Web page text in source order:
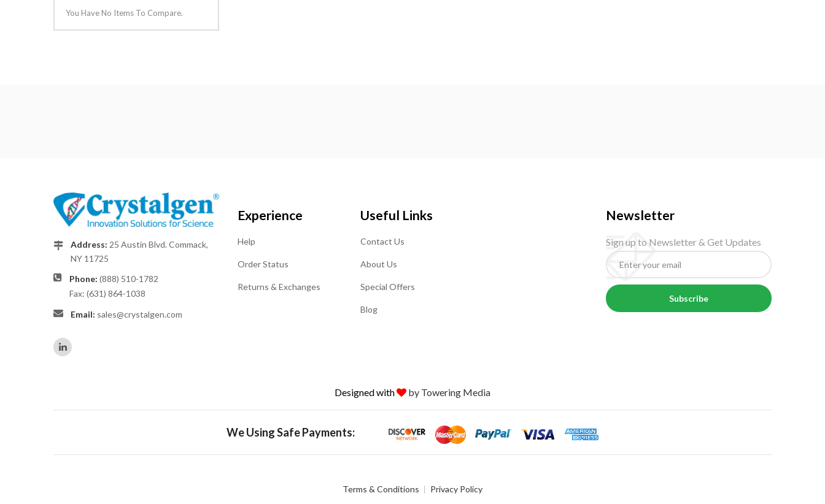
You Have No Items To Compare.
Address: 25 Austin Blvd. Commack,
NY 11725
Phone: (888) 510-1782
Fax: (631) 864-1038
Email: sales@crystalgen.com
Experience
Help
Order Status
Returns & Exchanges
Useful Links
Contact Us
About Us
Special Offers
Blog
Newsletter
Sign up to Newsletter & Get Updates
Subscribe
Designed with by Towering Media
We Using Safe Payments:
Terms & Conditions Privacy Policy